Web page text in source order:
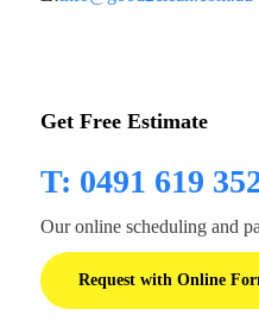
Get Free Estimate
T: 0491 619
Our online scheduling and
Request with Online